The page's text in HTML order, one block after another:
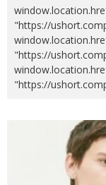
"https://
"https://
"https://